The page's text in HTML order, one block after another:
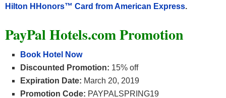
Hilton HHonors™ Card from American Express.
PayPal Hotels.com Promotion
Book Hotel Now
Discounted Promotion: 15% off
Expiration Date: March 20, 2019
Promotion Code: PAYPALSPRING19